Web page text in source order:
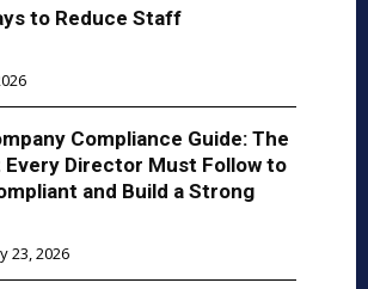
to Reduce Staff
Compliance Guide: The
Every Director Must Follow to
and Build a Strong
23, 2026